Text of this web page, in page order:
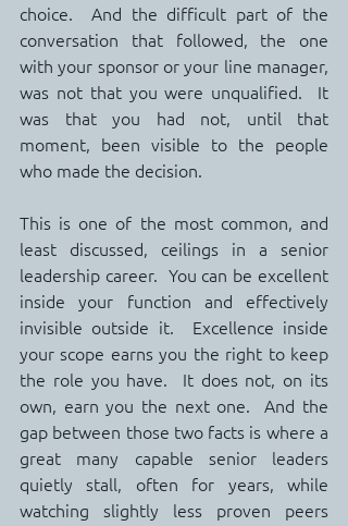
choice.  And the difficult part of the
conversation that followed, the one
with your sponsor or your line manager,
was not that you were unqualified.  It
was that you had not, until that
moment, been visible to the people
who made the decision.
This is one of the most common, and
least discussed, ceilings in a senior
leadership career.  You can be excellent
inside your function and effectively
invisible outside it.  Excellence inside
your scope earns you the right to keep
the role you have.  It does not, on its
own, earn you the next one.  And the
gap between those two facts is where a
great many capable senior leaders
quietly stall, often for years, while
watching slightly less proven peers